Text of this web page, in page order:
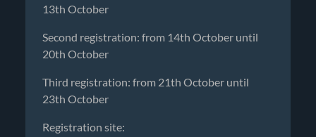
13th October
Second registration: from 14th October until
20th October
Third registration: from 21th October until
23th October
Registration site: